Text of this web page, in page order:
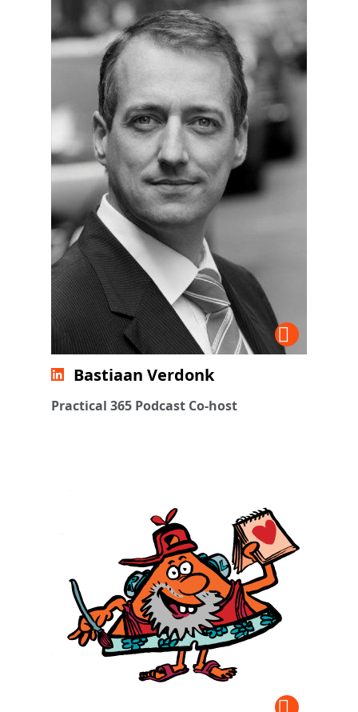
Bastiaan Verdonk
Practical 365 Podcast Co-host